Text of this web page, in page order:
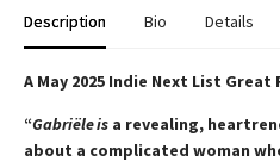
Description Bio Details
A May 2025 Indie Next List Great
“Gabriële is a revealing,
about a complicated woman